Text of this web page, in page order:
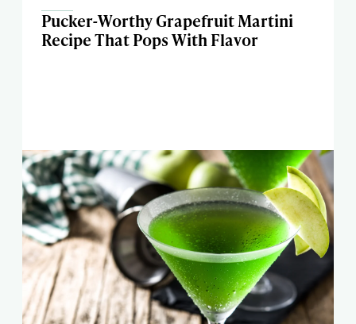
Pucker-Worthy Grapefruit Martini
Recipe That Pops With Flavor